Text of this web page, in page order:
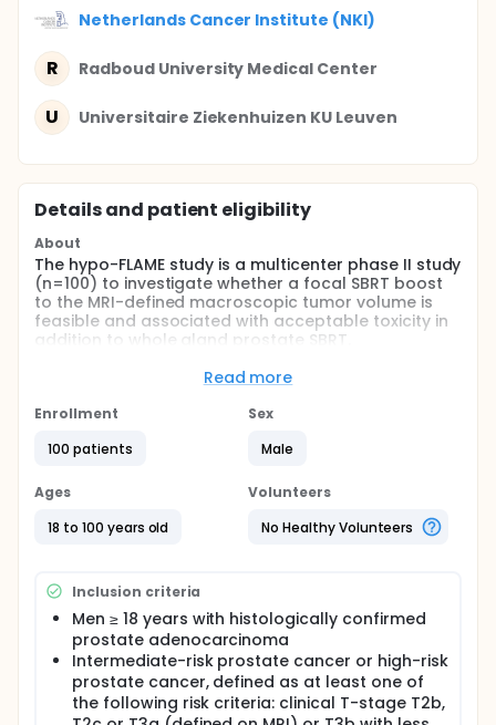
Netherlands Cancer Institute (NKI)
R Radboud University Medical Center
U Universitaire Ziekenhuizen KU Leuven
Details and patient eligibility
About
The hypo-FLAME study is a multicenter phase II study
(n=100) to investigate whether a focal SBRT boost
to the MRI-defined macroscopic tumor volume is
feasible and associated with acceptable toxicity in
addition to whole gland prostate SBRT.
body radiotherapy (SBRT) technique for prostate
terms of survival and toxicity and is much more
Local recurrence occurs most frequently at the site
of the primary or dominant tumor location prior to
treatment. Therefore dose escalation at the site of
investigate whether a focal ablative SBRT boost to
the macroscopic tumor is feasible and associated
with acceptable toxicity in addition to whole gland
prostate SBRT. The secondary objectives of this
study are: late toxicity, quality of life (QoL) and
biochemical disease free survival (bDFS).
Furthermore, two side-studies are incorporated in
Read more
Enrollment
100 patients
Sex
Male
Ages
18 to 100 years old
Volunteers
No Healthy Volunteers
Inclusion criteria
Men ≥ 18 years with histologically confirmed
prostate adenocarcinoma
Intermediate-risk prostate cancer or high-risk
prostate cancer, defined as at least one of
the following risk criteria: clinical T-stage T2b,